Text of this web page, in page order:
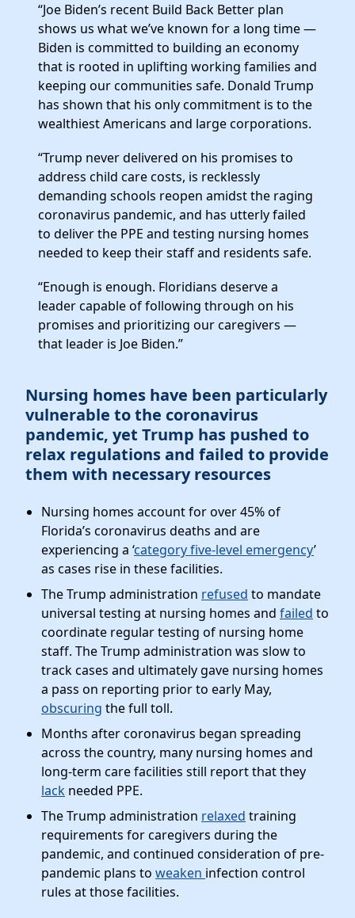
“Joe Biden’s recent Build Back Better plan
shows us what we’ve known for a long time —
Biden is committed to building an economy
that is rooted in uplifting working families and
keeping our communities safe. Donald Trump
has shown that his only commitment is to the
wealthiest Americans and large corporations.
“Trump never delivered on his promises to
address child care costs, is recklessly
demanding schools reopen amidst the raging
coronavirus pandemic, and has utterly failed
to deliver the PPE and testing nursing homes
needed to keep their staff and residents safe.
“Enough is enough. Floridians deserve a
leader capable of following through on his
promises and prioritizing our caregivers —
that leader is Joe Biden.”
Nursing homes have been particularly
vulnerable to the coronavirus
pandemic, yet Trump has pushed to
relax regulations and failed to provide
them with necessary resources
Nursing homes account for over 45% of
Florida’s coronavirus deaths and are
experiencing a ‘category five-level emergency’
as cases rise in these facilities.
The Trump administration refused to mandate
universal testing at nursing homes and failed to
coordinate regular testing of nursing home
staff. The Trump administration was slow to
track cases and ultimately gave nursing homes
a pass on reporting prior to early May,
obscuring the full toll.
Months after coronavirus began spreading
across the country, many nursing homes and
long-term care facilities still report that they
lack needed PPE.
The Trump administration relaxed training
requirements for caregivers during the
pandemic, and continued consideration of pre-
pandemic plans to weaken infection control
rules at those facilities.